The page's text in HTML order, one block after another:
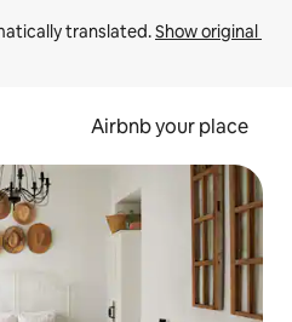
translated. Show original
Airbnb your place